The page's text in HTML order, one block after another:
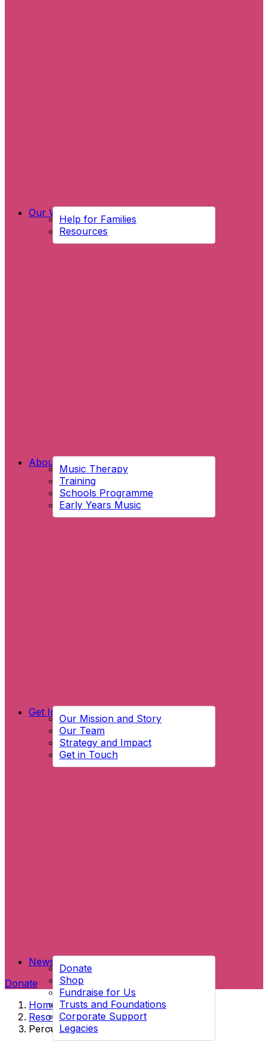
Help for Families
Resources
Our Work
Music Therapy
Training
Schools Programme
Early Years Music
About Us
Our Mission and Story
Our Team
Strategy and Impact
Get in Touch
Get Involved
Donate
Shop
Fundraise for Us
Trusts and Foundations
Corporate Support
Legacies
News
Donate
Home →
Resources→
Percussion